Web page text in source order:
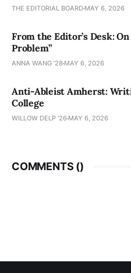
THE EDITORIAL BOARD MAY 6, 2026
From the Editor’s Desk: On
Problem”
ANNA WANG ’28 MAY 6, 2026
Anti-Ableist Amherst:
College
WILLOW DELP '26 MAY 6, 2026
COMMENTS ()